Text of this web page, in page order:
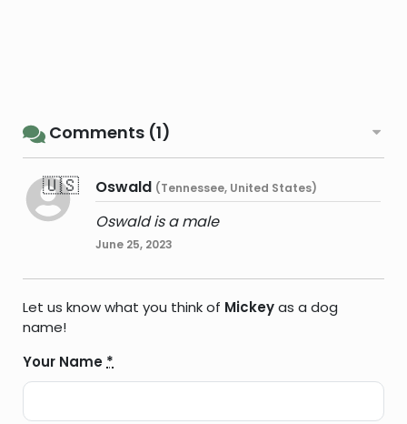
Comments (1)
🇺🇸 Oswald (Tennessee, United States)
Oswald is a male
June 25, 2023
Let us know what you think of Mickeyas a dog
name!
Your Name *